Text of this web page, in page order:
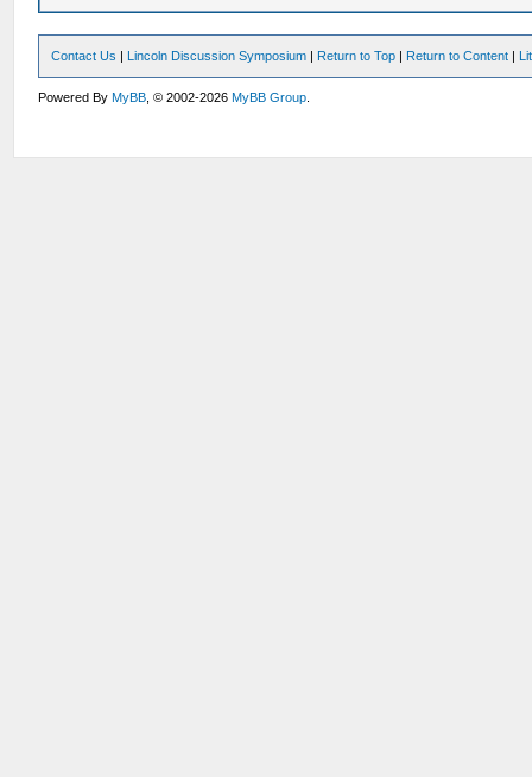
Contact Us | Lincoln Discussion Symposium | Return to Top | Return to Content |
Powered ByMyBB , © 2002-2026MyBB Group